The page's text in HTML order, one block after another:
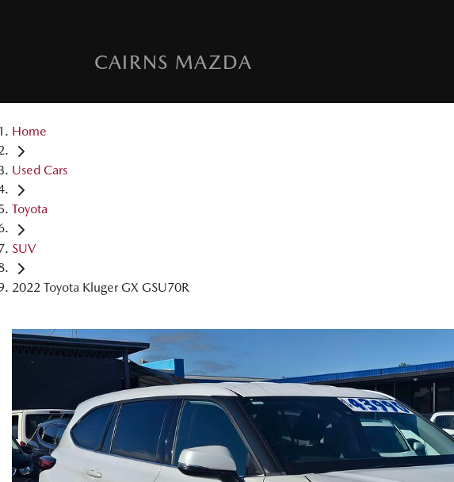
CAIRNS MAZDA
Home
Used Cars
Toyota
SUV
2022 Toyota Kluger GX GSU70R